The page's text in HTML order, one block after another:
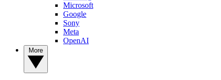
Microsoft
Google
Sony
Meta
OpenAI